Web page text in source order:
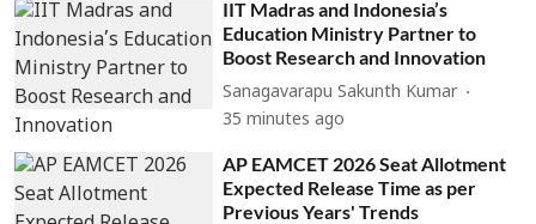
IIT Madras and Indonesia’s
Education Ministry Partner to
Boost Research and Innovation
Sanagavarapu Sakunth Kumar
35 minutes ago
AP EAMCET 2026 Seat Allotment
Expected Release Time as per
Previous Years' Trends